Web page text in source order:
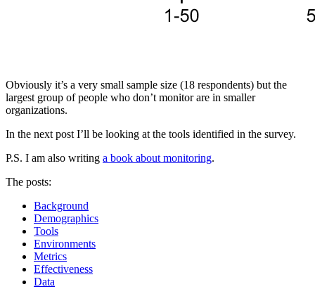
Obviously it’s a very small sample size (18 respondents) but the
largest group of people who don’t monitor are in smaller
organizations.
In the next post I’ll be looking at the tools identified in the survey.
P.S. I am also writing a book about monitoring.
The posts:
Background
Demographics
Tools
Environments
Metrics
Effectiveness
Data